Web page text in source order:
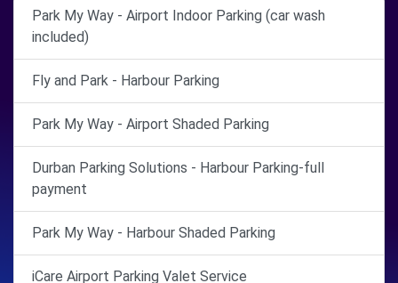
Park My Way - Airport Indoor Parking (car wash
included)
Fly and Park - Harbour Parking
Park My Way - Airport Shaded Parking
Durban Parking Solutions - Harbour Parking-full
payment
Park My Way - Harbour Shaded Parking
iCare Airport Parking Valet Service